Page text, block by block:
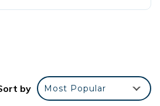
by Most Popular